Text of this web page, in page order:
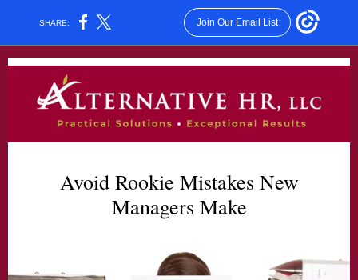
SHARE: Join Our Email List
Avoid Rookie Mistakes New
Managers Make